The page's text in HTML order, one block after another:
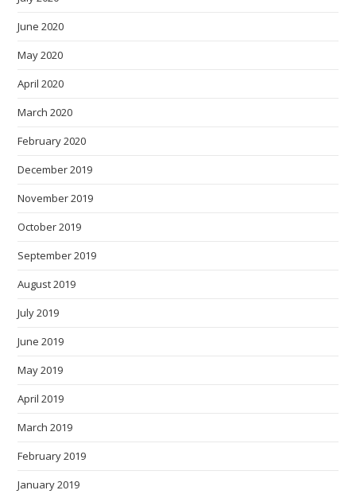
June 2020
May 2020
April 2020
March 2020
February 2020
December 2019
November 2019
October 2019
September 2019
August 2019
July 2019
June 2019
May 2019
April 2019
March 2019
February 2019
January 2019